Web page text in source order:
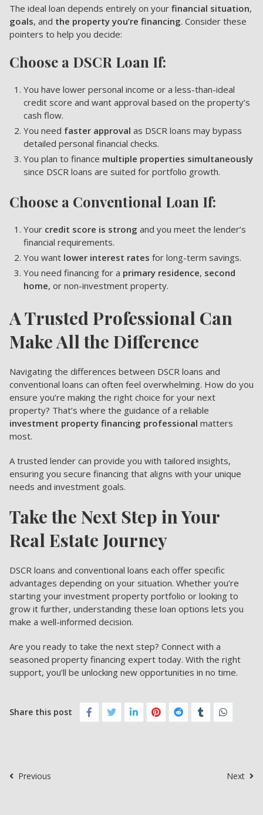
The ideal loan depends entirely on your financial situation,
goals, and the property you’re financing. Consider these
pointers to help you decide:
Choose a DSCR Loan If:
You have lower personal income or a less-than-ideal
credit score and want approval based on the property’s
cash flow.
You need faster approval as DSCR loans may bypass
detailed personal financial checks.
You plan to finance multiple properties simultaneously
since DSCR loans are suited for portfolio growth.
Choose a Conventional Loan If:
Your credit score is strong and you meet the lender’s
financial requirements.
You want lower interest rates for long-term savings.
You need financing for a primary residence, second
home, or non-investment property.
A Trusted Professional Can
Make All the Difference
Navigating the differences between DSCR loans and
conventional loans can often feel overwhelming. How do you
ensure you’re making the right choice for your next
property? That’s where the guidance of a reliable
investment property financing professional matters
most.
A trusted lender can provide you with tailored insights,
ensuring you secure financing that aligns with your unique
needs and investment goals.
Take the Next Step in Your
Real Estate Journey
DSCR loans and conventional loans each offer specific
advantages depending on your situation. Whether you’re
starting your investment property portfolio or looking to
grow it further, understanding these loan options lets you
make a well-informed decision.
Are you ready to take the next step? Connect with a
seasoned property financing expert today. With the right
support, you’ll be unlocking new opportunities in no time.
Share this post
Previous Next